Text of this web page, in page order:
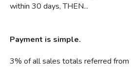
within 30 days, THEN...
Payment is simple.
3% of all sales totals referred from